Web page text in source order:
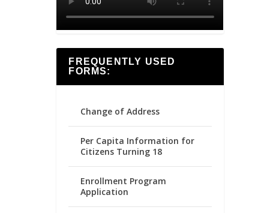
FREQUENTLY USED
FORMS:
Change of Address
Per Capita Information for
Citizens Turning 18
Enrollment Program
Application